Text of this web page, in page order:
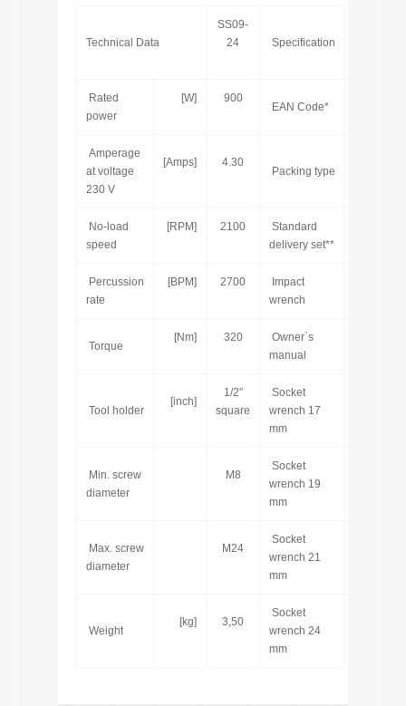
Technical Data
SS09-
24
Specification
Rated
power
[W] 900
EAN Code*
Amperage
at voltage
230 V
[Amps] 4.30
Packing type
No-load
speed
[RPM] 2100
Standard
delivery set**
Percussion
rate
[BPM] 2700
Impact
wrench
Torque
[Nm] 320
Owner`s
manual
Tool holder
[inch]
1/2″
square
Socket
wrench 17
mm
Min. screw
diameter
M8
Socket
wrench 19
mm
Max. screw
diameter
M24
Socket
wrench 21
mm
Weight
[kg] 3,50
Socket
wrench 24
mm